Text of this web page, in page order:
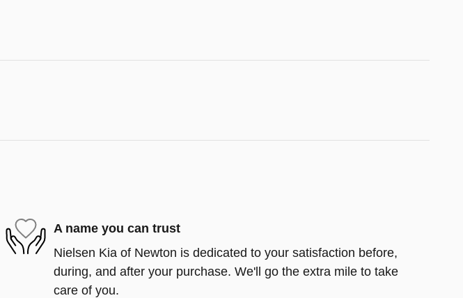
A name you can trust
Nielsen Kia of Newton is dedicated to your satisfaction before,
during, and after your purchase. We'll go the extra mile to take
care of you.